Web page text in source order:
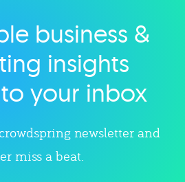
category
business &
insights
your inbox
newsletter and
miss a beat.